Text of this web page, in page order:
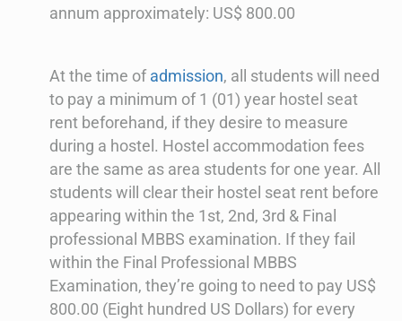
annum approximately: US$ 800.00
At the time ofadmission, all students will need
to pay a minimum of 1 (01) year hostel seat
rent beforehand, if they desire to measure
during a hostel. Hostel accommodation fees
are the same as area students for one year. All
students will clear their hostel seat rent before
appearing within the 1st, 2nd, 3rd & Final
professional MBBS examination. If they fail
within the Final Professional MBBS
Examination, they’re going to need to pay US$
800.00 (Eight hundred US Dollars) for every